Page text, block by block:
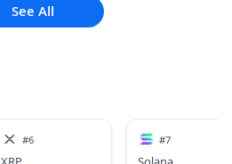
See All
#6 #7